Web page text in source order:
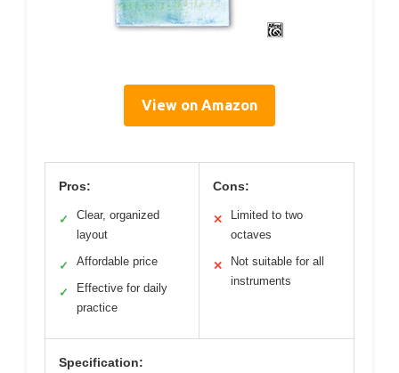
View on Amazon
Pros:
✓
Clear, organized
layout
✓ Affordable price
✓
Effective for daily
practice
Cons:
✕
Limited to two
octaves
✕
Not suitable for all
instruments
Specification: